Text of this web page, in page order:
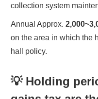
collection system
Annual Approx.
on the area in which the
hall policy.
💡 Holding